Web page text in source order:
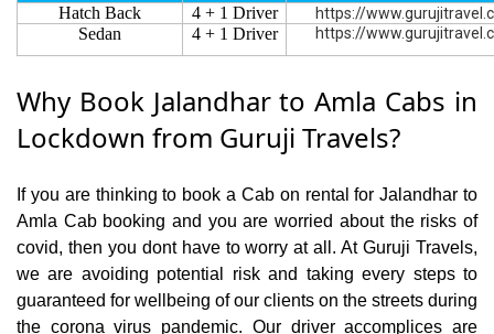
Hatch Back
4 + 1 Driver https://
Sedan 4 + 1 Driver https://
Why Book Jalandhar to Amla Cabs in
Lockdown from Guruji Travels?
If you are thinking to book a Cab on rental for Jalandhar to
Amla Cab booking and you are worried about the risks of
covid, then you dont have to worry at all. At Guruji Travels,
we are avoiding potential risk and taking every steps to
guaranteed for wellbeing of our clients on the streets during
the corona virus pandemic. Our driver accomplices are